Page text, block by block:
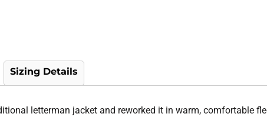
Sizing Details
letterman jacket and reworked it in warm, comfortable